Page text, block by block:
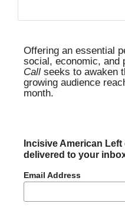
Offering an essential
social, economic, and
Call seeks to awaken
growing audience
month.
Incisive American
delivered to your
Email Address